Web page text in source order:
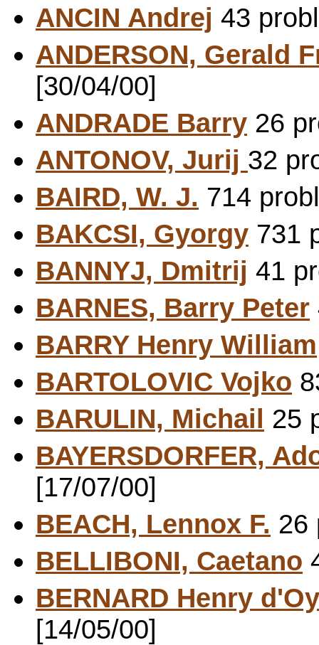
ANCIN Andrej 43
ANDERSON, Gerald
[30/04/00]
ANDRADE Barry 26
ANTONOV, Jurij 32
BAIRD, W. J. 714
BAKCSI, Gyorgy 731
BANNYJ, Dmitrij 41
BARNES, Barry Peter
BARRY Henry William
BARTOLOVIC Vojko
BARULIN, Michail 25
BAYERSDORFER,
[17/07/00]
BEACH, Lennox F. 26
BELLIBONI, Caetano
BERNARD Henry
[14/05/00]